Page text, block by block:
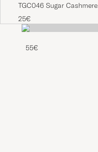
TGC046 Sugar Cashmere
Detergent
25€
55€